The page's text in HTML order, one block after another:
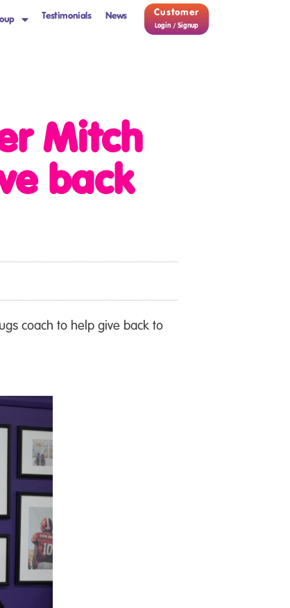
Testimonials News Customer
Login / Signup
Mitch
back
coach to help give back to